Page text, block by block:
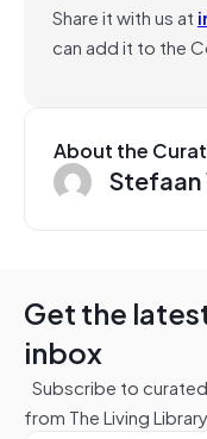
Share it with us at
can add it to the
About the
Stefaan
Get the
inbox
Subscribe to
from The Living